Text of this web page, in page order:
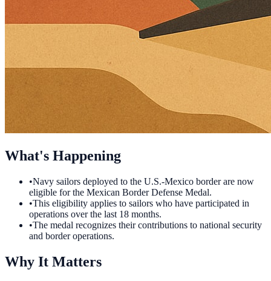
What's Happening
•Navy sailors deployed to the U.S.-Mexico border are now
eligible for the Mexican Border Defense Medal.
•This eligibility applies to sailors who have participated in
operations over the last 18 months.
•The medal recognizes their contributions to national security
and border operations.
Why It Matters